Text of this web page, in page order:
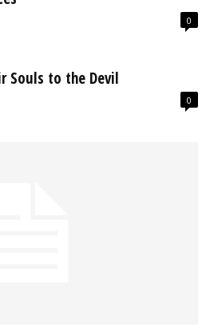
0
Souls to the Devil
0